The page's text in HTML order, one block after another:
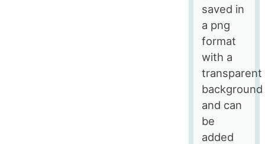
saved in
a png
format
with a
transparent
background
and can
be
added